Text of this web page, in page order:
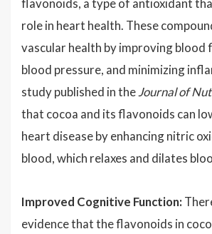
flavonoids, a type of antioxidant
role in heart health. These
vascular health by improving blood
blood pressure, and minimizing
study published in theJournal of
that cocoa and its flavonoids can
heart disease by enhancing nitric
blood, which relaxes and dilates
Improved Cognitive Function:
evidence that the flavonoids in